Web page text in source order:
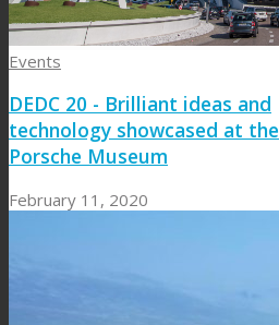
Events
DEDC 20 - Brilliant ideas and
technology showcased at the
Porsche Museum
February 11, 2020